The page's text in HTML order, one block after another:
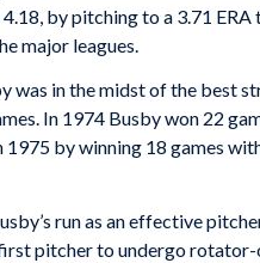
by pitching to a 3.71
major leagues.
was in the midst of the best
In 1974 Busby won 22
by winning 18 games
run as an effective
pitcher to undergo rotator-